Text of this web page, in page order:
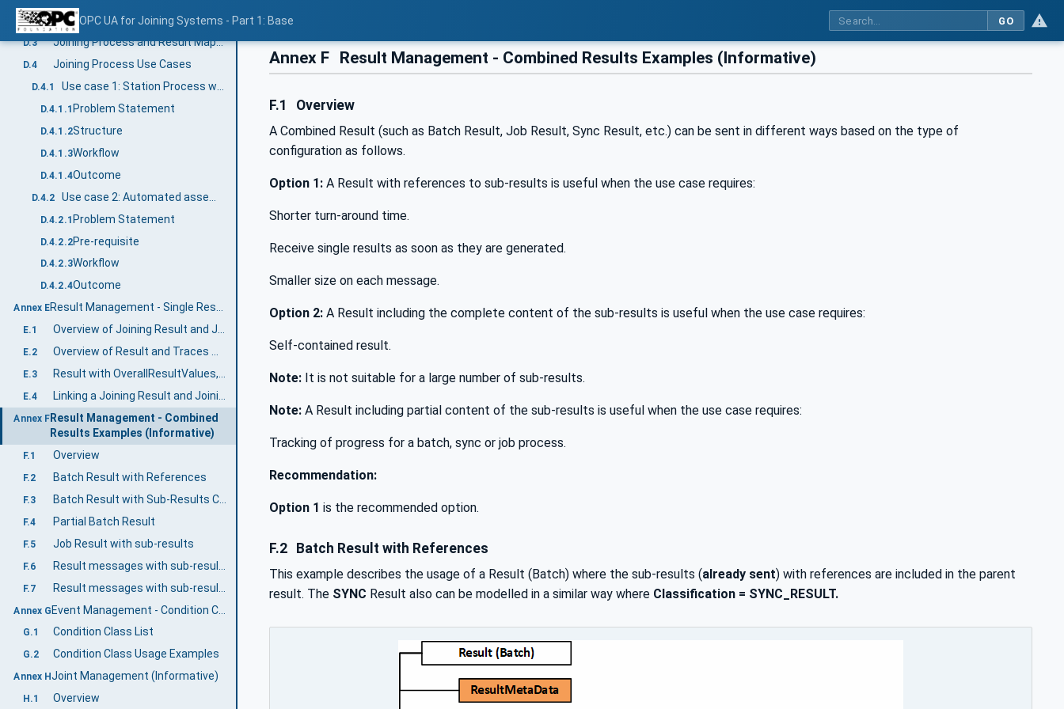
OPC UA for Joining Systems - Part 1: Base GO
D.2.2 Combined Process
D.3 Joining Process and Result Mapping
D.4 Joining Process Use Cases
D.4.1
D.4.1.1 Problem Statement
D.4.1.2Structure
D.4.1.3Workflow
D.4.1.4Outcome
D.4.2
D.4.2.1Problem Statement
D.4.2.2Pre-requisite
D.4.2.3Workflow
D.4.2.4Outcome
Annex E Result Management - Single Result Examples (Informative)
E.1 Overview of Joining Result and Joining Trace
E.2 Overview of Result and Traces with Sample Data
E.3
E.4
Annex F Result Management - Combined
Results Examples (Informative)
F.1 Overview
F.2 Batch Result with References
F.3 Batch Result with Sub-Results Content
F.4 Partial Batch Result
F.5 Job Result with sub-results
F.6
F.7
Annex G
G.1 Condition Class List
G.2 Condition Class Usage Examples
Annex HJoint Management (Informative)
H.1 Overview
Annex F Result Management - Combined Results Examples (Informative)
F.1 Overview
A Combined Result (such as Batch Result, Job Result, Sync Result, etc.) can be sent in different ways based on the type of
configuration as follows.
Option 1: A Result with references to sub-results is useful when the use case requires:
Shorter turn-around time.
Receive single results as soon as they are generated.
Smaller size on each message.
Option 2: A Result including the complete content of the sub-results is useful when the use case requires:
Self-contained result.
Note: It is not suitable for a large number of sub-results.
Note: A Result including partial content of the sub-results is useful when the use case requires:
Tracking of progress for a batch, sync or job process.
Recommendation:
Option 1 is the recommended option.
F.2 Batch Result with References
This example describes the usage of a Result (Batch) where the sub-results (already sent) with references are included in the parent
result. The SYNC Result also can be modelled in a similar way where Classification = SYNC_RESULT.